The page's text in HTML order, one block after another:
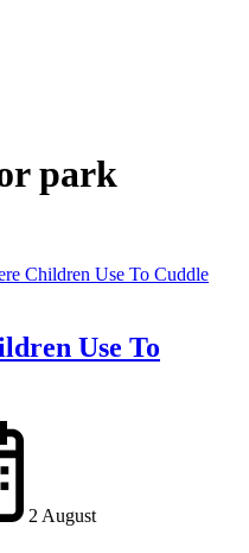
park
Use To
2 August